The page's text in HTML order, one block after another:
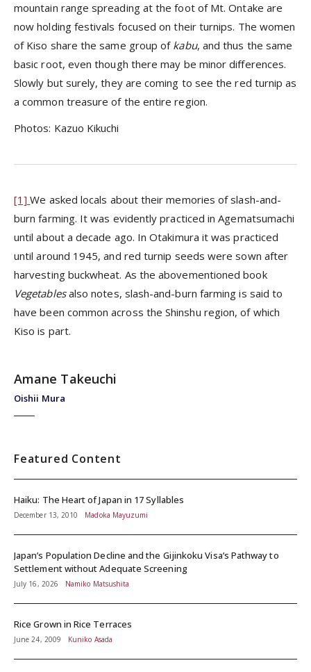
mountain range spreading at the foot of Mt. Ontake are
now holding festivals focused on their turnips. The women
of Kiso share the same group of kabu, and thus the same
basic root, even though there may be minor differences.
Slowly but surely, they are coming to see the red turnip as
a common treasure of the entire region.
Photos: Kazuo Kikuchi
[1]We asked locals about their memories of slash-and-
burn farming. It was evidently practiced in Agematsumachi
until about a decade ago. In Otakimura it was practiced
until around 1945, and red turnip seeds were sown after
harvesting buckwheat. As the abovementioned book
Vegetablesalso notes, slash-and-burn farming is said to
have been common across the Shinshu region, of which
Kiso is part.
Oishii Mura
Amane Takeuchi
Featured Content
Haiku: The Heart of Japan in 17 Syllables
December 13, 2010 Madoka Mayuzumi
Japan’s Population Decline and the Gijinkoku Visa’s Pathway to
Settlement without Adequate Screening
July 16, 2026 Namiko Matsushita
Rice Grown in Rice Terraces
June 24, 2009 Kuniko Asada